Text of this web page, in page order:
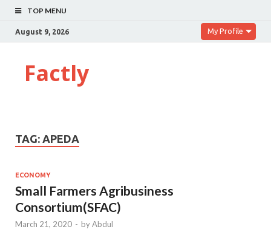
TOP MENU
August 9, 2026 My Profile
Factly
TAG: APEDA
ECONOMY
Small Farmers Agribusiness
Consortium(SFAC)
March 21, 2020 - byAbdul